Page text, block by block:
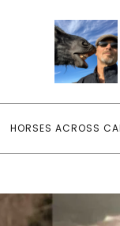
HORSES ACROSS